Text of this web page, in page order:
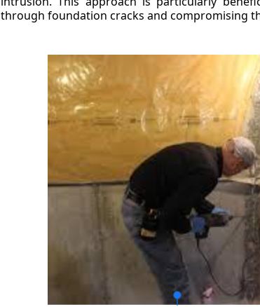
through foundation cracks and compromising